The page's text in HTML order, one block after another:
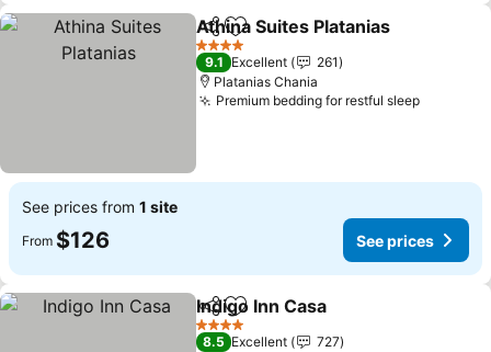
ShareAdd to favorites
Athina Suites Platanias
4 Stars
9.1 Excellent
261
Platanias Chania
Premium bedding for restful sleepSee
See prices from 1 site
From $126 See prices
ShareAdd to favorites
Indigo Inn Casa
4 Stars
8.5 Excellent
727